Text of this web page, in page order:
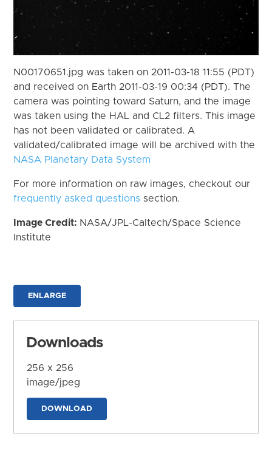
N00170651.jpg was taken on 2011-03-18 11:55 (PDT)
and received on Earth 2011-03-19 00:34 (PDT). The
camera was pointing toward Saturn, and the image
was taken using the HAL and CL2 filters. This image
has not been validated or calibrated. A
validated/calibrated image will be archived with the
NASA Planetary Data System
For more information on raw images, checkout our
frequently asked questions section.
Image Credit: NASA/JPL-Caltech/Space Science
Institute
ENLARGE
Downloads
256 x 256
image/jpeg
DOWNLOAD